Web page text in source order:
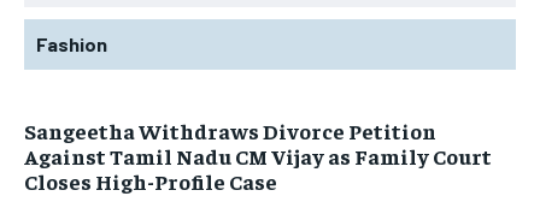
Fashion
Sangeetha Withdraws Divorce Petition
Against Tamil Nadu CM Vijay as Family Court
Closes High-Profile Case